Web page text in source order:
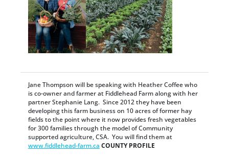
Jane Thompson will be speaking with Heather Coffee who
is co-owner and farmer at Fiddlehead Farm along with her
partner Stephanie Lang. Since 2012 they have been
developing this farm business on 10 acres of former hay
fields to the point where it now provides fresh vegetables
for 300 families through the model of Community
supported agriculture, CSA. You will find them at
www.fiddlehead-farm.ca COUNTY PROFILE